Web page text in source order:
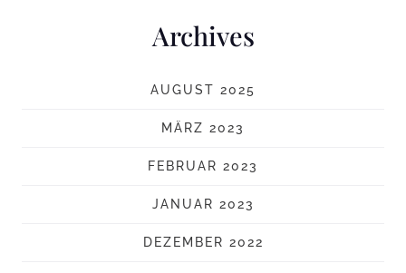
Archives
AUGUST 2025
MÄRZ 2023
FEBRUAR 2023
JANUAR 2023
DEZEMBER 2022